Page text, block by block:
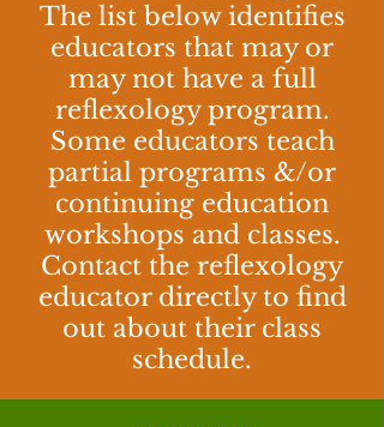
The list below identifies
educators that may or
may not have a full
reflexology program.
Some educators teach
partial programs &/or
continuing education
workshops and classes.
Contact the reflexology
educator directly to find
out about their class
schedule.